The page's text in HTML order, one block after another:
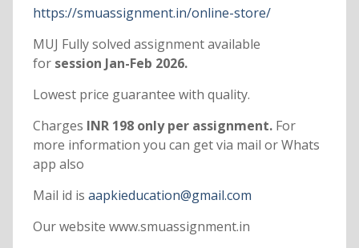
https://smuassignment.in/online-store/
MUJ Fully solved assignment available
forsession Jan-Feb 2026.
Lowest price guarantee with quality.
Charges INR 198 only per assignment. For
more information you can get via mail or Whats
app also
Mail id is aapkieducation@gmail.com
Our website www.smuassignment.in